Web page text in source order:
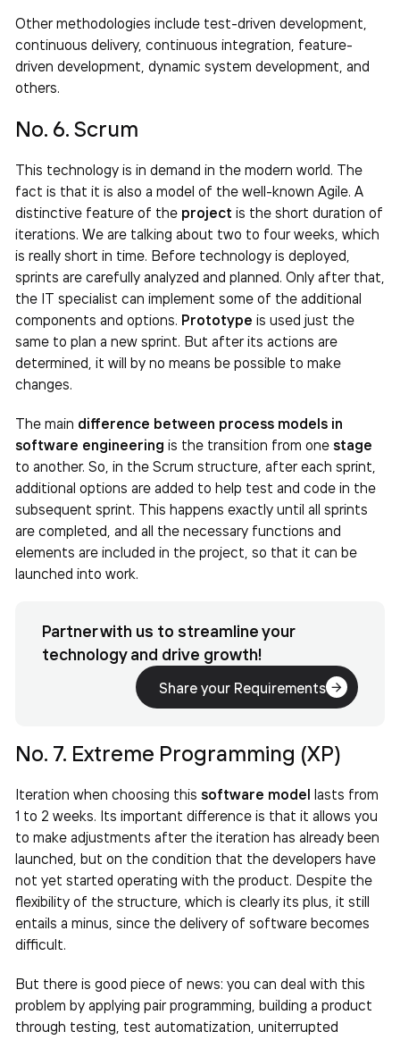
Other methodologies include test-driven development,
continuous delivery, continuous integration, feature-
driven development, dynamic system development, and
others.
No. 6. Scrum
This technology is in demand in the modern world. The
fact is that it is also a model of the well-known Agile. A
distinctive feature of the project is the short duration of
iterations. We are talking about two to four weeks, which
is really short in time. Before technology is deployed,
sprints are carefully analyzed and planned. Only after that,
the IT specialist can implement some of the additional
components and options. Prototype is used just the
same to plan a new sprint. But after its actions are
determined, it will by no means be possible to make
changes.
The main difference between process models in
software engineering is the transition from one stage
to another. So, in the Scrum structure, after each sprint,
additional options are added to help test and code in the
subsequent sprint. This happens exactly until all sprints
are completed, and all the necessary functions and
elements are included in the project, so that it can be
launched into work.
Partner with us to streamline your
technology and drive growth!
Share your Requirements
No. 7. Extreme Programming (XP)
Iteration when choosing this software model lasts from
1 to 2 weeks. Its important difference is that it allows you
to make adjustments after the iteration has already been
launched, but on the condition that the developers have
not yet started operating with the product. Despite the
flexibility of the structure, which is clearly its plus, it still
entails a minus, since the delivery of software becomes
difficult.
But there is good piece of news: you can deal with this
problem by applying pair programming, building a product
through testing, test automatization, uniterrupted